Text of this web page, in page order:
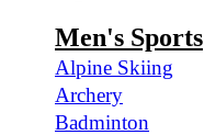
Men's Sports
Alpine Skiing
Archery
Badminton